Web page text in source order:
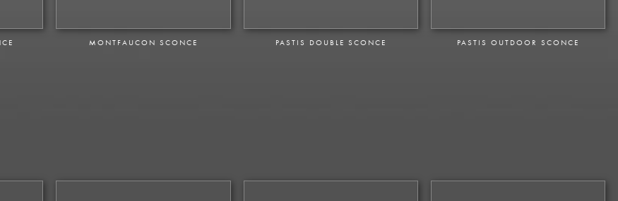
MONTFAUCON SCONCE PASTIS DOUBLE SCONCE PASTIS OUTDOOR SCONCE